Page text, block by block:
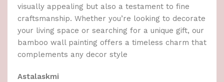
visually appealing but also a testament to fine
craftsmanship. Whether you’re looking to decorate
your living space or searching for a unique gift, our
bamboo wall painting offers a timeless charm that
complements any decor style
Astalaskmi